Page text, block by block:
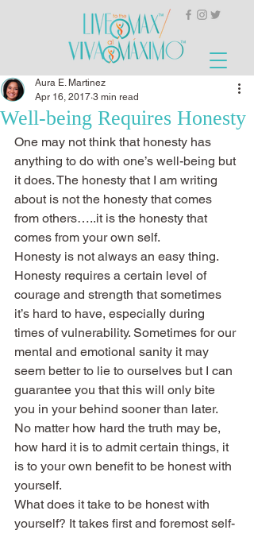
Well-being Requires Honesty
Aura E. Martinez
Apr 16, 2017 3 min read
One may not think that honesty has
anything to do with one’s well-being but
it does. The honesty that I am writing
about is not the honesty that comes
from others…..it is the honesty that
comes from your own self.
Honesty is not always an easy thing.
Honesty requires a certain level of
courage and strength that sometimes
it’s hard to have, especially during
times of vulnerability. Sometimes for our
mental and emotional sanity it may
seem better to lie to ourselves but I can
guarantee you that this will only bite
you in your behind sooner than later.
No matter how hard the truth may be,
how hard it is to admit certain things, it
is to your own benefit to be honest with
yourself.
What does it take to be honest with
yourself? It takes first and foremost self-